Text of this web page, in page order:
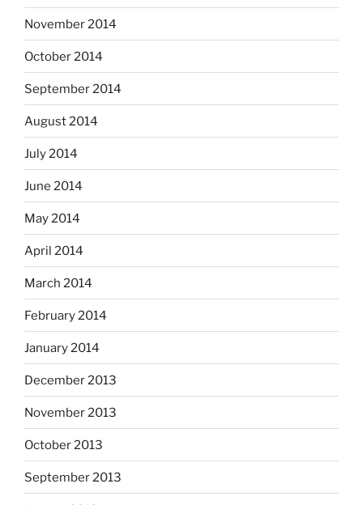
November 2014
October 2014
September 2014
August 2014
July 2014
June 2014
May 2014
April 2014
March 2014
February 2014
January 2014
December 2013
November 2013
October 2013
September 2013